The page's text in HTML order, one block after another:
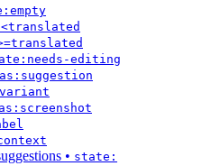
editing
• state: